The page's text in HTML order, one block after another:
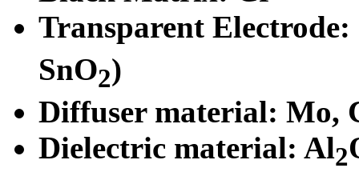
Transparent
SnO2)
Diffuser material: Mo,
Dielectric material: Al2